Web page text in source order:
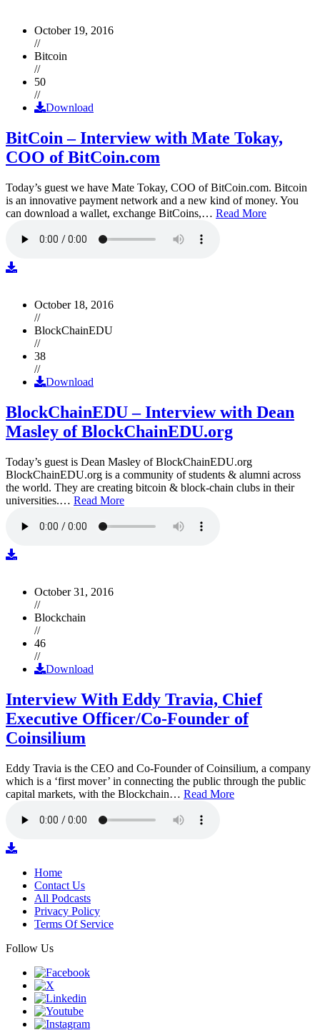
October 19, 2016
//
Bitcoin
//
50
//
Download
BitCoin – Interview with Mate Tokay,
COO of BitCoin.com
Today’s guest we have Mate Tokay, COO of BitCoin.com. Bitcoin
is an innovative payment network and a new kind of money. You
can download a wallet, exchange BitCoins,… Read More
October 18, 2016
//
BlockChainEDU
//
38
//
Download
BlockChainEDU – Interview with Dean
Masley of BlockChainEDU.org
Today’s guest is Dean Masley of BlockChainEDU.org
BlockChainEDU.org is a community of students & alumni across
the world. They are creating bitcoin & block-chain clubs in their
universities.… Read More
October 31, 2016
//
Blockchain
//
46
//
Download
Interview With Eddy Travia, Chief
Executive Officer/Co-Founder of
Coinsilium
Eddy Travia is the CEO and Co-Founder of Coinsilium, a company
which is a ‘first mover’ in connecting the public through the public
capital markets, with the Blockchain… Read More
Home
Contact Us
All Podcasts
Privacy Policy
Terms Of Service
Follow Us